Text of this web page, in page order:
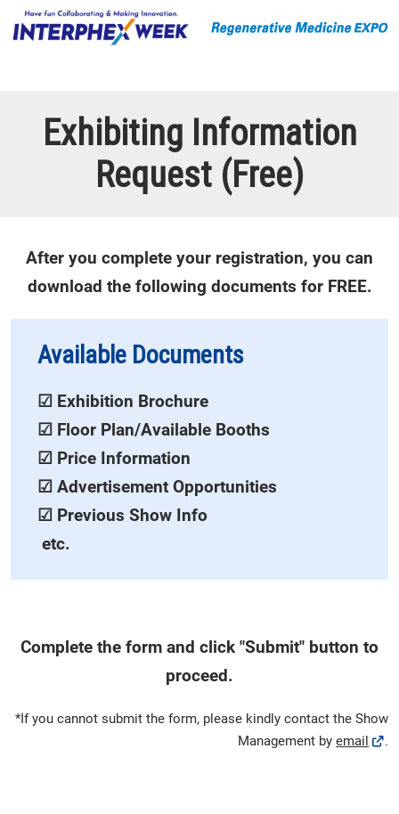
Exhibiting Information
Request (Free)
After you complete your registration, you can
download the following documents for FREE.
Available Documents
☑ Exhibition Brochure
☑ Floor Plan/Available Booths
☑ Price Information
☑ Advertisement Opportunities
☑ Previous Show Info
etc.
Complete the form and click "Submit" button to
proceed.
*If you cannot submit the form, please kindly contact the Show
Management byemail .